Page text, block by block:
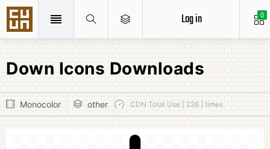
0
Log in
Down Icons Downloads
Monocolor other CDN Total Use [ 226 ] times